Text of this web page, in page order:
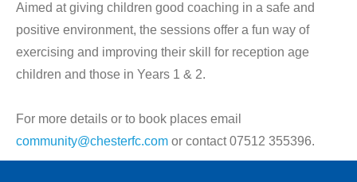
Aimed at giving children good coaching in a safe and
positive environment, the sessions offer a fun way of
exercising and improving their skill for reception age
children and those in Years 1 & 2.
For more details or to book places email
community@chesterfc.com or contact 07512 355396.